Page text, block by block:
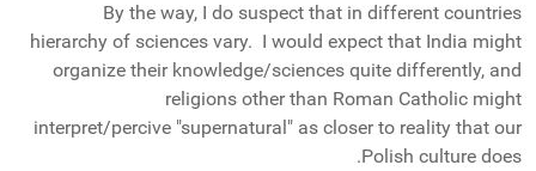
By the way, I do suspect that in different countries
hierarchy of sciences vary. I would expect that India might
organize their knowledge/sciences quite differently, and
religions other than Roman Catholic might
interpret/percive "supernatural" as closer to reality that our
Polish culture does.